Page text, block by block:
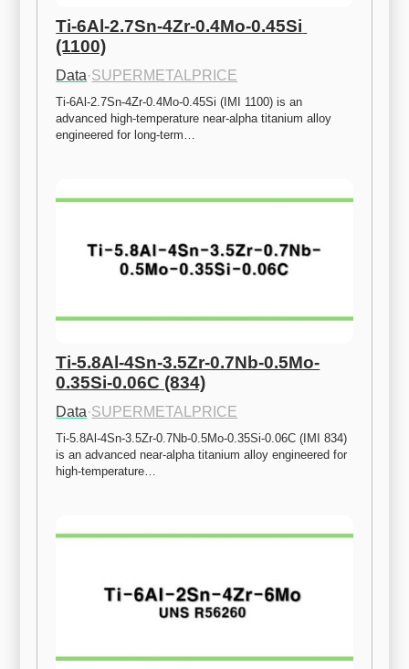
Ti-6Al-2.7Sn-4Zr-0.4Mo-0.45Si
(1100)
Data·SUPERMETALPRICE
Ti-6Al-2.7Sn-4Zr-0.4Mo-0.45Si (IMI 1100) is an
advanced high-temperature near-alpha titanium alloy
engineered for long-term…
Ti-5.8Al-4Sn-3.5Zr-0.7Nb-0.5Mo-
0.35Si-0.06C (834)
Data·SUPERMETALPRICE
Ti-5.8Al-4Sn-3.5Zr-0.7Nb-0.5Mo-0.35Si-0.06C (IMI 834)
is an advanced near-alpha titanium alloy engineered for
high-temperature…